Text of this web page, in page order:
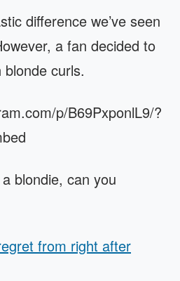
difference we’ve seen
a fan decided to
curls.
p/B69PxponlL9/?
blondie, can you
from right after